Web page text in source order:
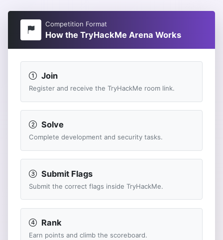
Competition Format
How the TryHackMe Arena Works
Join
Register and receive the TryHackMe room link.
Solve
Complete development and security tasks.
Submit Flags
Submit the correct flags inside TryHackMe.
Rank
Earn points and climb the scoreboard.